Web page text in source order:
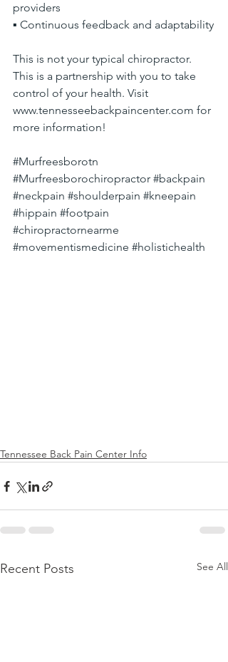
providers
▪ Continuous feedback and adaptability
This is not your typical chiropractor.
This is a partnership with you to take
control of your health. Visit
www.tennesseebackpaincenter.com for
more information!
#Murfreesborotn
#Murfreesborochiropractor #backpain
#neckpain #shoulderpain #kneepain
#hippain #footpain
#chiropractornearme
#movementismedicine #holistichealth
Tennessee Back Pain Center Info
Recent Posts See All